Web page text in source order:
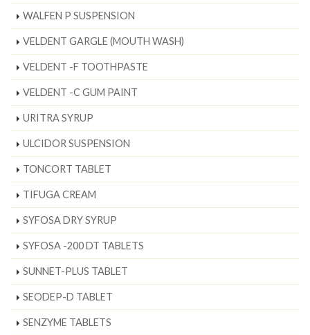
WALFEN P SUSPENSION
VELDENT GARGLE (MOUTH WASH)
VELDENT -F TOOTHPASTE
VELDENT -C GUM PAINT
URITRA SYRUP
ULCIDOR SUSPENSION
TONCORT TABLET
TIFUGA CREAM
SYFOSA DRY SYRUP
SYFOSA -200 DT TABLETS
SUNNET-PLUS TABLET
SEODEP-D TABLET
SENZYME TABLETS